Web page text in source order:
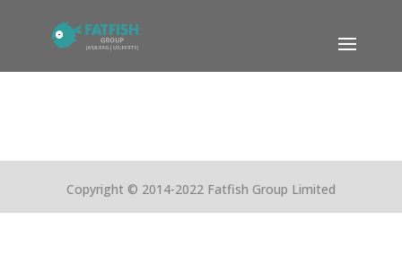
Copyright © 2014-2022 Fatfish Group Limited